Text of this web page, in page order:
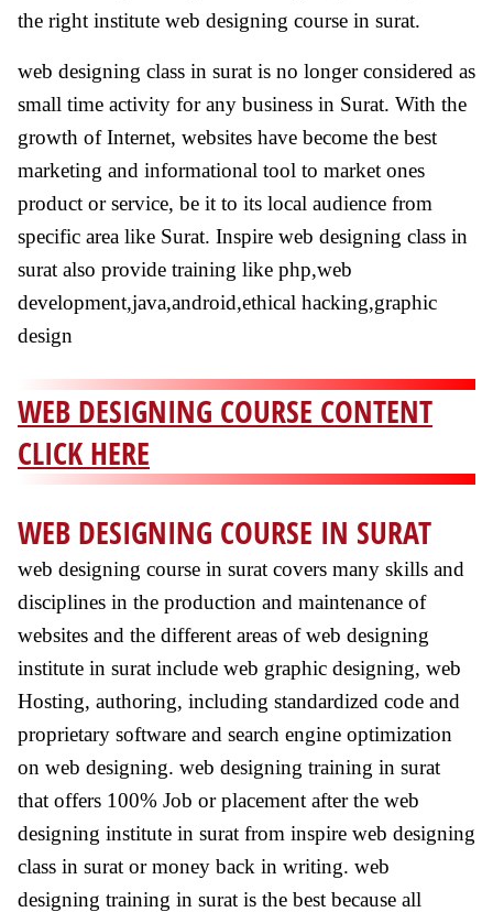
the right institute web designing course in surat.
web designing class in surat is no longer considered as
small time activity for any business in Surat. With the
growth of Internet, websites have become the best
marketing and informational tool to market ones
product or service, be it to its local audience from
specific area like Surat. Inspire web designing class in
surat also provide training like php,web
development,java,android,ethical hacking,graphic
design
WEB DESIGNING COURSE CONTENT
CLICK HERE
WEB DESIGNING COURSE IN SURAT
web designing course in surat covers many skills and
disciplines in the production and maintenance of
websites and the different areas of web designing
institute in surat include web graphic designing, web
Hosting, authoring, including standardized code and
proprietary software and search engine optimization
on web designing. web designing training in surat
that offers 100% Job or placement after the web
designing institute in surat from inspire web designing
class in surat or money back in writing. web
designing training in surat is the best because all